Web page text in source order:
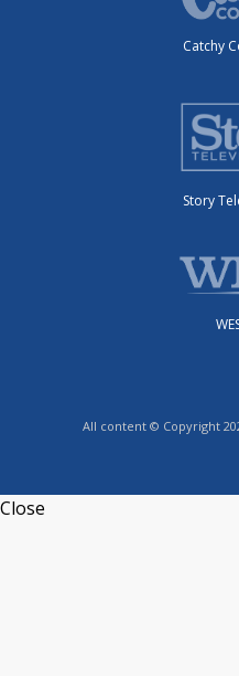
Catchy
Story
All content © Copyright
Close